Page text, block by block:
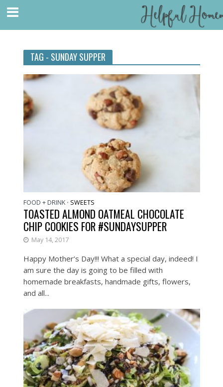
TAG - SUNDAY SUPPER
FOOD + DRINK • SWEETS
TOASTED ALMOND OATMEAL CHOCOLATE
CHIP COOKIES FOR #SUNDAYSUPPER
May 14, 2017
Happy Mother’s Day!!! What a special day, indeed! I
am sure the day is going to be filled with
homemade breakfasts, handmade gifts, flowers,
and all...